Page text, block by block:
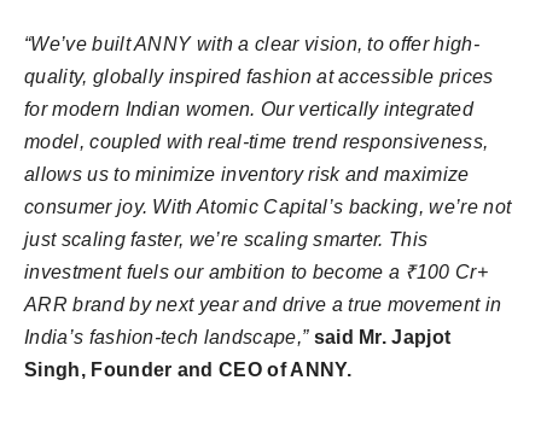
“We’ve built ANNY with a clear vision, to offer high-
quality, globally inspired fashion at accessible prices
for modern Indian women. Our vertically integrated
model, coupled with real-time trend responsiveness,
allows us to minimize inventory risk and maximize
consumer joy. With Atomic Capital’s backing, we’re not
just scaling faster, we’re scaling smarter. This
investment fuels our ambition to become a ₹100 Cr+
ARR brand by next year and drive a true movement in
India’s fashion-tech landscape,” said Mr. Japjot
Singh, Founder and CEO of ANNY.